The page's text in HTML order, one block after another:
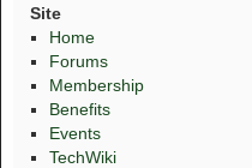
Site
Home
Forums
Membership
Benefits
Events
TechWiki